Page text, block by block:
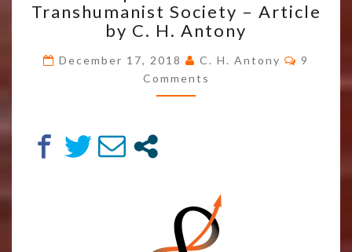
TO
BUILD
TRANSHUMANIST
SOCIETY
–
Transhumanist Society – Article
by C. H. Antony
December 17, 2018 C. H. Antony
9
Comments